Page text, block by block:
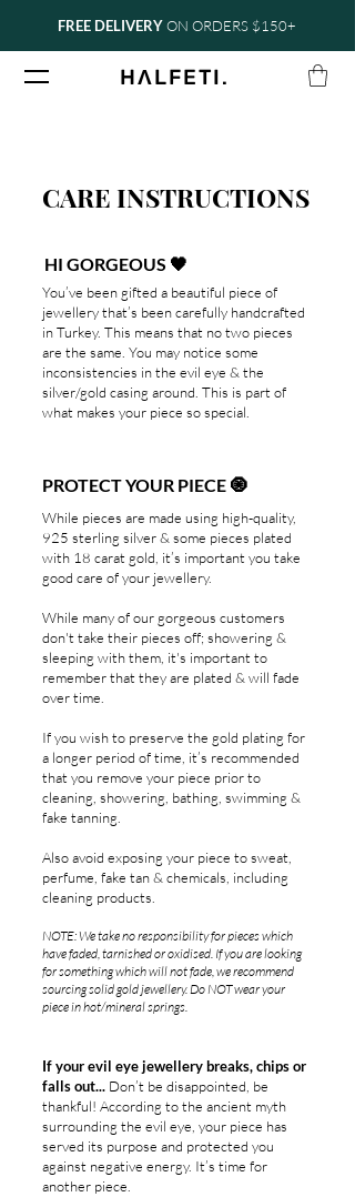
FREE DELIVERYON ORDERS $150+
HɅLFETI.
CARE INSTRUCTIONS
HI GORGEOUS 🖤
You’ve been gifted a beautiful piece of
jewellery that’s been carefully handcrafted
in Turkey. This means that no two pieces
are the same. You may notice some
inconsistencies in the evil eye & the
silver/gold casing around. This is part of
what makes your piece so special.
PROTECT YOUR PIECE 🧿
While pieces are made using high-quality,
925 sterling silver & some pieces plated
with 18 carat gold, it’s important you take
good care of your jewellery.
While many of our gorgeous customers
don't take their pieces off; showering &
sleeping with them, it's important to
remember that they are plated & will fade
over time.
If you wish to preserve the gold plating for
a longer period of time, it’s recommended
that you remove your piece prior to
cleaning, showering, bathing, swimming &
fake tanning.
Also avoid exposing your piece to sweat,
perfume, fake tan & chemicals, including
cleaning products.
NOTE: We take no responsibility for pieces which
have faded, tarnished or oxidised. If you are looking
for something which will not fade, we recommend
sourcing solid gold jewellery. Do NOT wear your
piece in hot/mineral springs.
If your evil eye jewellery breaks, chips or
falls out... Don’t be disappointed, be
thankful! According to the ancient myth
surrounding the evil eye, your piece has
served its purpose and protected you
against negative energy. It’s time for
another piece.